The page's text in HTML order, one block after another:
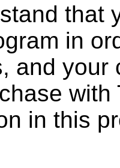
that
in
and your
with
in this